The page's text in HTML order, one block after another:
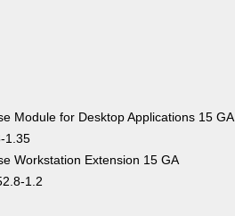
Module for Desktop Applications 15 GA
1.35
Workstation Extension 15 GA
1.2